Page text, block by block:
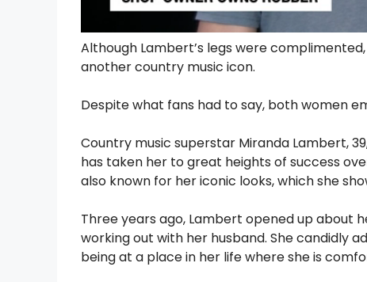
Although Lambert’s legs were
another country music icon.
Despite what fans had to say, both women
Country music superstar Miranda Lambert,
has taken her to great heights of success
also known for her iconic looks, which she
Three years ago, Lambert opened up about
working out with her husband. She candidly
being at a place in her life where she is